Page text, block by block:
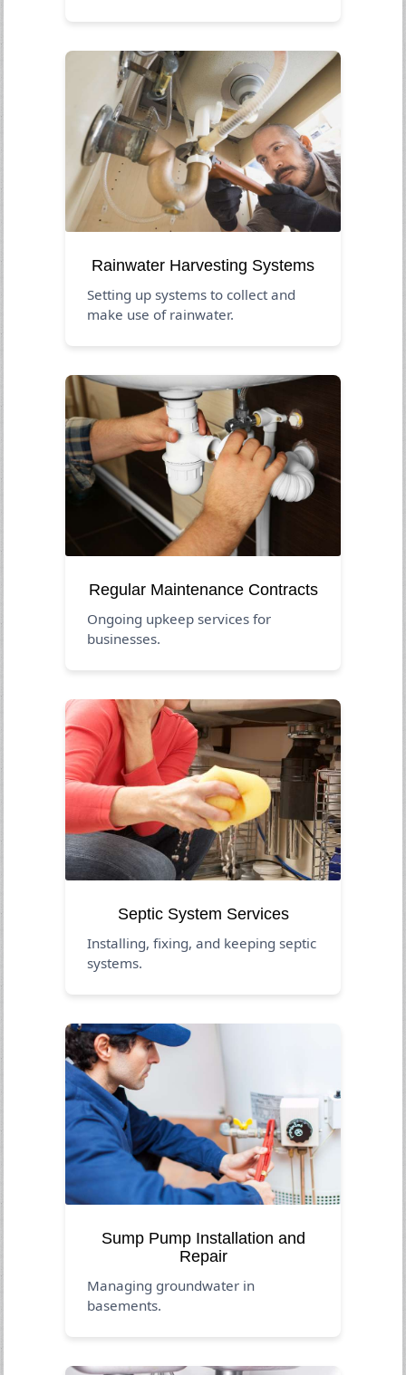
Rainwater Harvesting Systems
Setting up systems to collect and
make use of rainwater.
Regular Maintenance Contracts
Ongoing upkeep services for
businesses.
Septic System Services
Installing, fixing, and keeping septic
systems.
Sump Pump Installation and
Repair
Managing groundwater in
basements.